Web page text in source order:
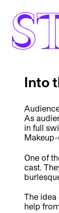
Into
As
in full
One of
cast.
The
help